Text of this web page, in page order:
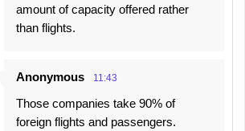
amount of capacity offered rather
than flights.
Anonymous 11:43
Those companies take 90% of
foreign flights and passengers.